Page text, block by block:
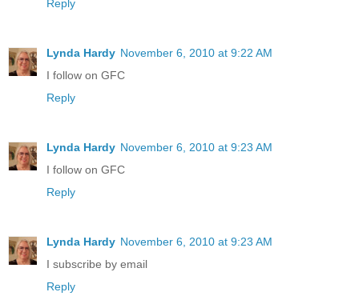
Reply
Lynda Hardy November 6, 2010 at 9:22 AM
I follow on GFC
Reply
Lynda Hardy November 6, 2010 at 9:23 AM
I follow on GFC
Reply
Lynda Hardy November 6, 2010 at 9:23 AM
I subscribe by email
Reply